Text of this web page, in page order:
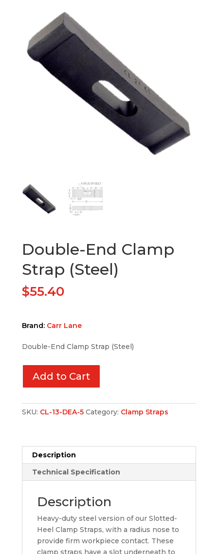
Double-End Clamp
Strap (Steel)
$55.40
Brand: Carr Lane
Double-End Clamp Strap (Steel)
Add to Cart
SKU: CL-13-DEA-5 Category: Clamp Straps
Description
Technical Specification
Description
Heavy-duty steel version of our Slotted-
Heel Clamp Straps, with a radius nose to
provide firm workpiece contact. These